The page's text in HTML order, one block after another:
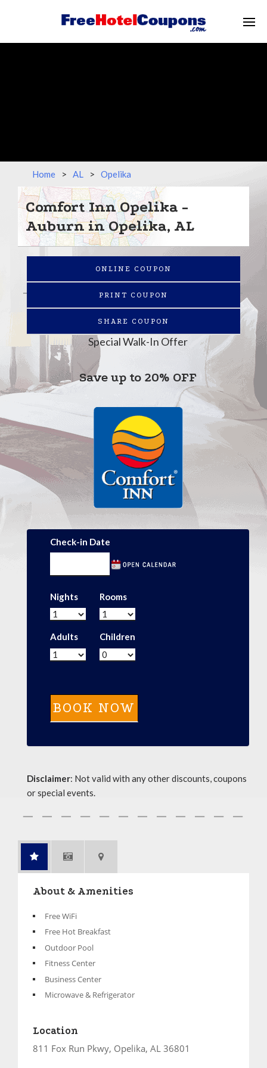
Home > AL > Opelika
Comfort Inn Opelika -
Auburn in Opelika, AL
ONLINE COUPON
PRINT COUPON
SHARE COUPON
Special Walk-In Offer
Save up to 20% OFF
Check-in Date
Nights Rooms
Adults Children
Disclaimer: Not valid with any other discounts, coupons
or special events.
About & Amenities
Free WiFi
Free Hot Breakfast
Outdoor Pool
Fitness Center
Business Center
Microwave & Refrigerator
Location
811 Fox Run Pkwy, Opelika, AL 36801